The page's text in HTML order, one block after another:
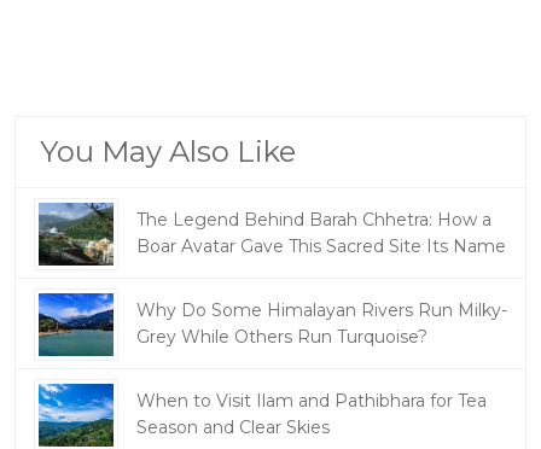
You May Also Like
The Legend Behind Barah Chhetra: How a
Boar Avatar Gave This Sacred Site Its Name
Why Do Some Himalayan Rivers Run Milky-
Grey While Others Run Turquoise?
When to Visit Ilam and Pathibhara for Tea
Season and Clear Skies